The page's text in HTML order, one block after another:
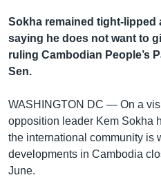
Sokha remained tight-
saying he does not want to
ruling Cambodian People’s
Sen.
WASHINGTON DC — On a
opposition leader Kem Sokha
the international community is
developments in Cambodia
June.